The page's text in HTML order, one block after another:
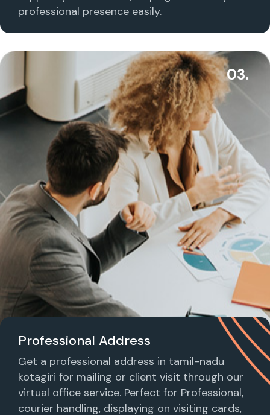
professional presence easily.
03.
Professional Address
Get a professional address in tamil-nadu
kotagiri for mailing or client visit through our
virtual office service. Perfect for Professional,
courier handling, displaying on visiting cards,